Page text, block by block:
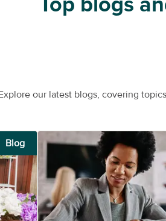
our latest blogs, covering
Blog